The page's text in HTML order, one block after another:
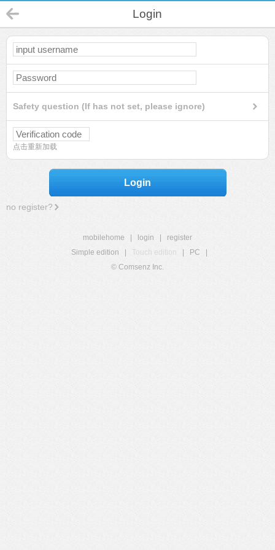
Login
Safety question (If has not set, please ignore)
点击重新加载
Login
no register?
mobilehome login
register
Simple edition
Touch edition PC
© Comsenz Inc.